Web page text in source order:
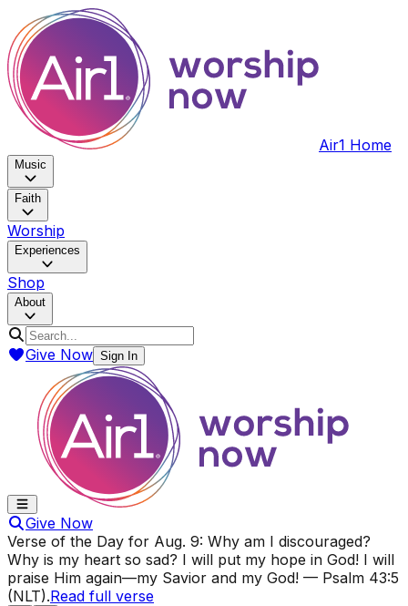
Air1 Home
Music
Faith
Worship
Experiences
Shop
About
Give Now Sign In
Give Now
Verse of the Day for Aug. 9: Why am I discouraged?
Why is my heart so sad? I will put my hope in God! I will
praise Him again—my Savior and my God! — Psalm 43:5
(NLT).Read full verse